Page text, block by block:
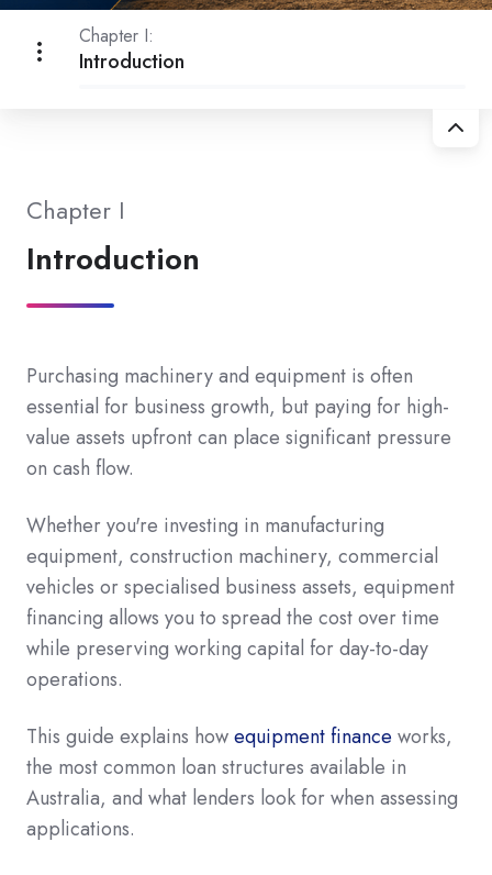
Chapter I:
Introduction
Chapter I
Introduction
Purchasing machinery and equipment is often
essential for business growth, but paying for high-
value assets upfront can place significant pressure
on cash flow.
Whether you're investing in manufacturing
equipment, construction machinery, commercial
vehicles or specialised business assets, equipment
financing allows you to spread the cost over time
while preserving working capital for day-to-day
operations.
This guide explains howequipment finance works,
the most common loan structures available in
Australia, and what lenders look for when assessing
applications.